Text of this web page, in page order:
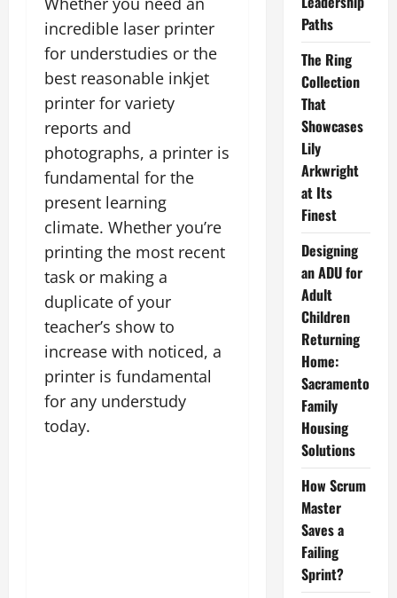
incredible laser printer
for understudies or the
best reasonable inkjet
printer for variety
reports and
photographs, a printer is
fundamental for the
present learning
climate. Whether you’re
printing the most recent
task or making a
duplicate of your
teacher’s show to
increase with noticed, a
printer is fundamental
for any understudy
today.
Paths
The Ring
Collection
That
Showcases
Lily
Arkwright
at Its
Finest
Designing
an ADU for
Adult
Children
Returning
Home:
Sacramento
Family
Housing
Solutions
How Scrum
Master
Saves a
Failing
Sprint?